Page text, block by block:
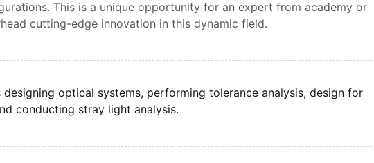
This is a unique opportunity for an expert from academy or
cutting-edge innovation in this dynamic field.
designing optical systems, performing tolerance analysis, design for
conducting stray light analysis.